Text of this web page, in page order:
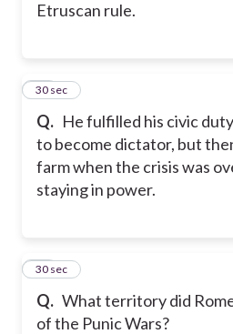
Etruscan rule.
Q. He fulfilled his civic
to become dictator, but
farm when the crisis was
staying in power.
15
30 sec
Q. What territory did
of the Punic Wars?
16
30 sec